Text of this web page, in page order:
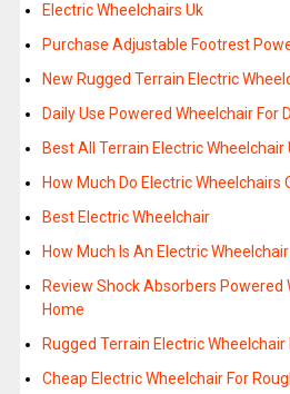
Electric Wheelchairs Uk
Purchase Adjustable Footrest
New Rugged Terrain Electric
Daily Use Powered Wheelchair For
Best All Terrain Electric Wheelchair
How Much Do Electric Wheelchairs
Best Electric Wheelchair
How Much Is An Electric Wheelchair
Review Shock Absorbers Powered
Home
Rugged Terrain Electric Wheelchair
Cheap Electric Wheelchair For